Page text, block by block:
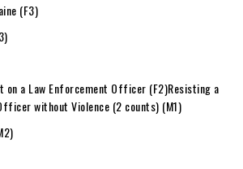
(F3)
on a Law Enforcement Officer (F2)Resisting a
without Violence (2 counts) (M1)